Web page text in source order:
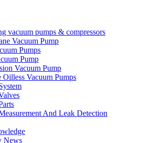
vacuum pumps & compressors
Vacuum Pump
Pumps
Pump
Vacuum Pump
Vacuum Pumps
And Leak Detection
News